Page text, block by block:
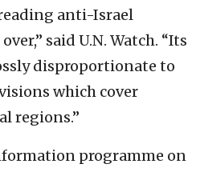
anti-Israel
said U.N. Watch. “Its
disproportionate to
which cover
regions.”
programme on